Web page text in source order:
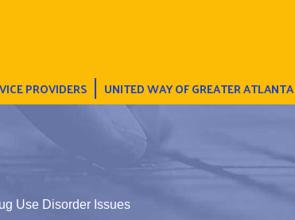
PROVIDERS UNITED WAY OF GREATER ATLANTA
Use Disorder Issues